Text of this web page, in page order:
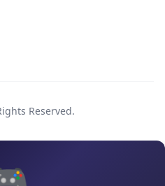
Reserved.